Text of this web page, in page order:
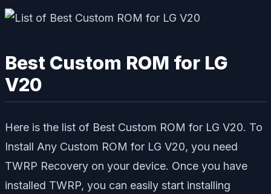
Best Custom ROM for LG
V20
Here is the list of Best Custom ROM for LG V20. To
Install Any Custom ROM for LG V20, you need
TWRP Recovery on your device. Once you have
installed TWRP, you can easily start installing